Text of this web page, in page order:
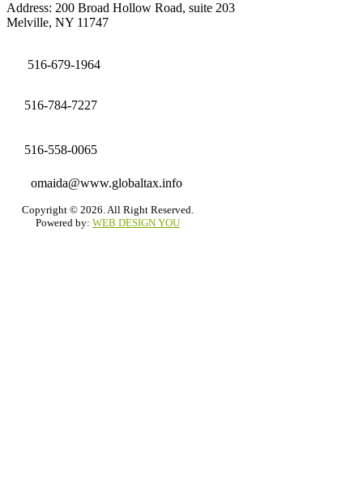
Address: 200 Broad Hollow Road, suite 203
Melville, NY 11747
516-679-1964
516-784-7227
516-558-0065
omaida@www.globaltax.info
Copyright © 2026. All Right Reserved.
Powered by: WEB DESIGN YOU